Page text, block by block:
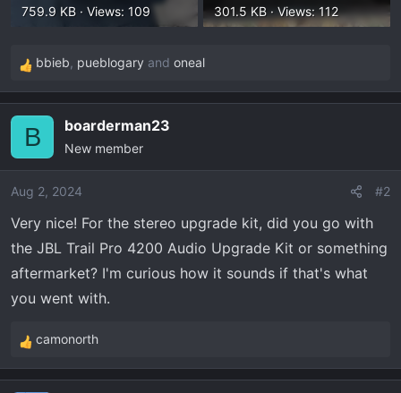
759.9 KB · Views: 109 301.5 KB · Views: 112
R
e
i
o
s
:
bbieb, pueblogary and oneal
B boarderman23
New member
Aug 2, 2024 #2
Very nice! For the stereo upgrade kit, did you go with
the JBL Trail Pro 4200 Audio Upgrade Kit or something
aftermarket? I'm curious how it sounds if that's what
you went with.
R
e
camonorth